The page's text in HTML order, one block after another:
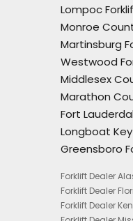
Lompoc
Monroe
Martinsburg
Westwood
Middlesex
Marathon
Fort
Longboat
Greensboro
Forklift Dealer
Forklift Dealer
Forklift Dealer